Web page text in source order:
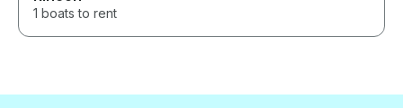
1 boats to rent